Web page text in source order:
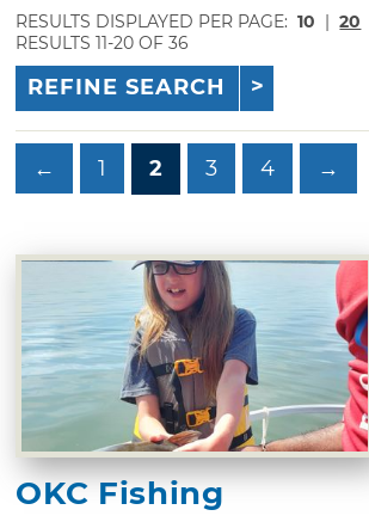
RESULTS DISPLAYED PER PAGE: 10 | 20
RESULTS 11-20 OF 36
REFINE SEARCH
← 1 2 3 4 →
OKC Fishing